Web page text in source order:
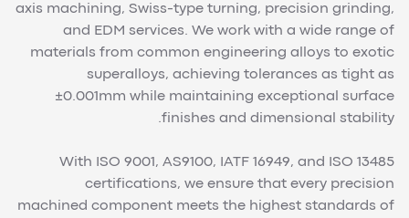
axis machining, Swiss-type turning, precision grinding,
and EDM services. We work with a wide range of
materials from common engineering alloys to exotic
superalloys, achieving tolerances as tight as
±0.001mm while maintaining exceptional surface
finishes and dimensional stability.
With ISO 9001, AS9100, IATF 16949, and ISO 13485
certifications, we ensure that every precision
machined component meets the highest standards of